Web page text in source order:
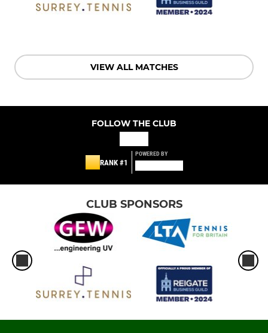
VIEW ALL MATCHES
FOLLOW THE CLUB
RANK #1
POWERED BY
CLUB SPONSORS